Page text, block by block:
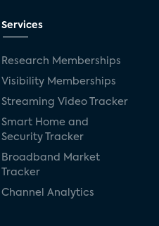
Services
Research Memberships
Visibility Memberships
Streaming Video Tracker
Smart Home and
Security Tracker
Broadband Market
Tracker
Channel Analytics